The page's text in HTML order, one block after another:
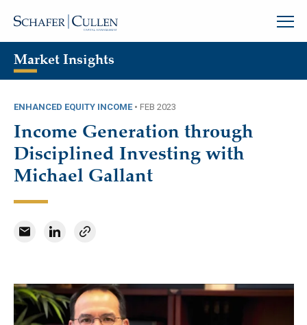
Market Insights
ENHANCED EQUITY INCOME• FEB 2023
Income Generation through
Disciplined Investing with
Michael Gallant